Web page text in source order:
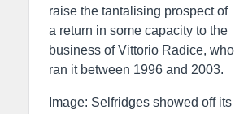
raise the tantalising prospect of
a return in some capacity to the
business of Vittorio Radice, who
ran it between 1996 and 2003.
Image: Selfridges showed off its